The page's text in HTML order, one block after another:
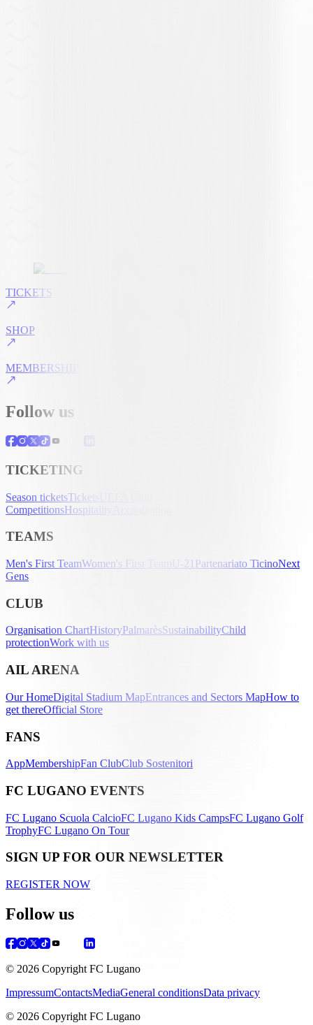
TICKETS
SHOP
MEMBERSHIP
Follow us
TICKETING
Season ticketsTickets
CompetitionsHospitality
TEAMS
Men's First TeamWomen's First Team U-21 Partenariato TicinoNext
Gens
CLUB
Organisation ChartHistoryPalmarèsSustainabilityChild
protectionWork with us
AIL ARENA
Our HomeDigital Stadium MapEntrances and Sectors MapHow to
get thereOfficial Store
FANS
AppMembershipFan ClubClub Sostenitori
FC LUGANO EVENTS
FC Lugano Scuola CalcioFC Lugano Kids CampsFC Lugano Golf
TrophyFC Lugano On Tour
SIGN UP FOR OUR NEWSLETTER
REGISTER NOW
Follow us
© 2026 Copyright FC Lugano
ImpressumContactsMediaGeneral conditionsData privacy
© 2026 Copyright FC Lugano